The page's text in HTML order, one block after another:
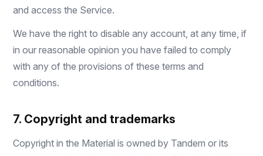
and access the Service.
We have the right to disable any account, at any time, if
in our reasonable opinion you have failed to comply
with any of the provisions of these terms and
conditions.
7. Copyright and trademarks
Copyright in the Material is owned by Tandem or its